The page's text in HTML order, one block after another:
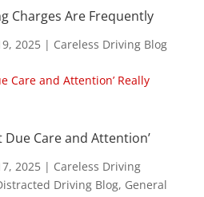
Charges Are Frequently
2025| Careless Driving Blog
Care and Attention’
2025| Careless Driving
Driving Blog, General